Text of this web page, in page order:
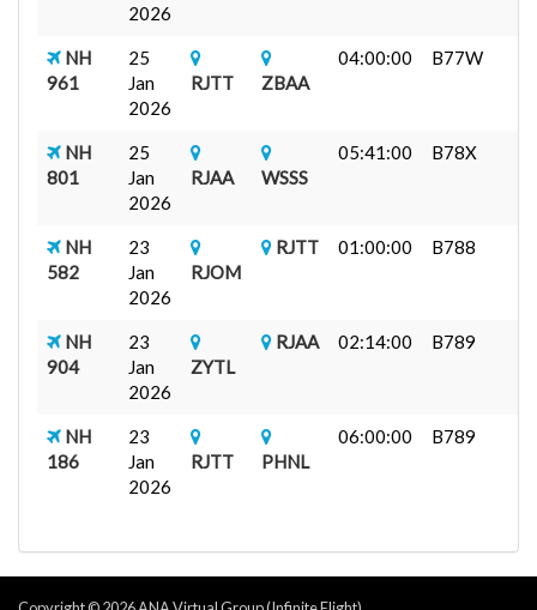
2026
NH
961
25
Jan
2026
RJTT ZBAA
04:00:00 B77W
NH
801
25
Jan
2026
RJAA WSSS
05:41:00 B78X
NH
582
23
Jan
2026
RJOM
RJTT 01:00:00 B788
NH
904
23
Jan
2026
ZYTL
RJAA 02:14:00 B789
NH
186
23
Jan
2026
RJTT PHNL
06:00:00 B789